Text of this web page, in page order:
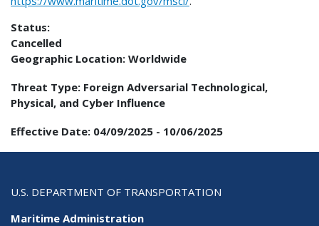
Status:
Cancelled
Geographic Location: Worldwide
Threat Type: Foreign Adversarial Technological,
Physical, and Cyber Influence
Effective Date: 04/09/2025 - 10/06/2025
U.S. DEPARTMENT OF TRANSPORTATION
Maritime Administration